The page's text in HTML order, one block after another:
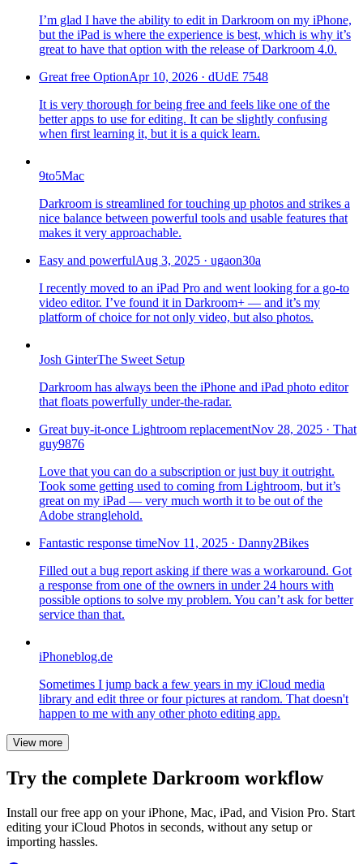
I’m glad I have the ability to edit in Darkroom on my iPhone,
but the iPad is where the experience is best, which is why it’s
great to have that option with the release of Darkroom 4.0.
Great free OptionApr 10, 2026 · dUdE 7548
It is very thorough for being free and feels like one of the
better apps to use for editing. It can be slightly confusing
when first learning it, but it is a quick learn.
9to5Mac
Darkroom is streamlined for touching up photos and strikes a
nice balance between powerful tools and usable features that
makes it very approachable.
Easy and powerfulAug 3, 2025 · ugaon30a
I recently moved to an iPad Pro and went looking for a go-to
video editor. I’ve found it in Darkroom+ — and it’s my
platform of choice for not only video, but also photos.
Josh GinterThe Sweet Setup
Darkroom has always been the iPhone and iPad photo editor
that floats powerfully under-the-radar.
Great buy-it-once Lightroom replacementNov 28, 2025 · That
guy9876
Love that you can do a subscription or just buy it outright.
Took some getting used to coming from Lightroom, but it’s
great on my iPad — very much worth it to be out of the
Adobe stranglehold.
Fantastic response timeNov 11, 2025 · Danny2Bikes
Filled out a bug report asking if there was a workaround. Got
a response from one of the owners in under 24 hours with
possible options to solve my problem. You can’t ask for better
service than that.
iPhoneblog.de
Sometimes I jump back a few years in my iCloud media
library and edit three or four pictures at random. That doesn't
happen to me with any other photo editing app.
View more
Try the complete Darkroom workflow
Install our free app on your iPhone, Mac, iPad, and Vision Pro. Start
editing your iCloud Photos in seconds, without any setup or
importing hassles.